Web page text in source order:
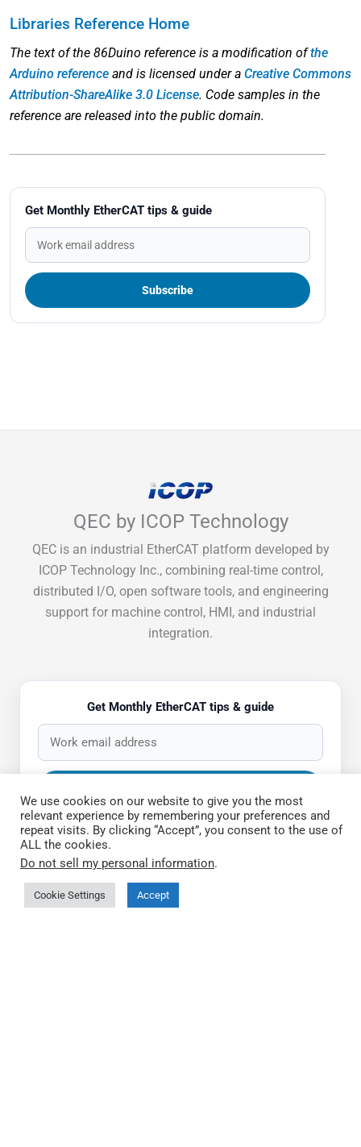
Get Monthly EtherCAT tips & guide
Libraries Reference Home
The text of the 86Duino reference is a modification ofthe
Arduino reference and is licensed under a Creative Commons
Attribution-ShareAlike 3.0 License. Code samples in the
reference are released into the public domain.
QEC by ICOP Technology
QEC is an industrial EtherCAT platform developed by
ICOP Technology Inc., combining real-time control,
distributed I/O, open software tools, and engineering
support for machine control, HMI, and industrial
integration.
Get Monthly EtherCAT tips & guide
Quick Link
About QEC
We use cookies on our website to give you the most
relevant experience by remembering your preferences and
repeat visits. By clicking “Accept”, you consent to the use of
ALL the cookies.
Do not sell my personal information.
Cookie Settings Accept